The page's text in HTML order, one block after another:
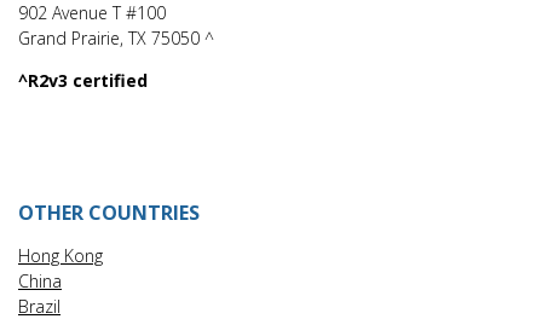
902 Avenue T #100
Grand Prairie, TX 75050 ^
^R2v3 certified
OTHER COUNTRIES
Hong Kong
China
Brazil